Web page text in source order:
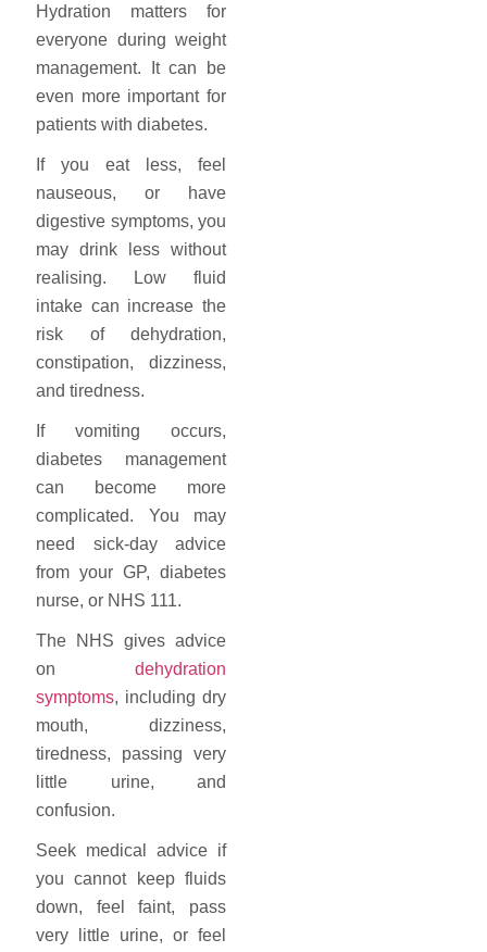
Hydration matters for
everyone during weight
management. It can be
even more important for
patients with diabetes.
If you eat less, feel
nauseous, or have
digestive symptoms, you
may drink less without
realising. Low fluid
intake can increase the
risk of dehydration,
constipation, dizziness,
and tiredness.
If vomiting occurs,
diabetes management
can become more
complicated. You may
need sick-day advice
from your GP, diabetes
nurse, or NHS 111.
The NHS gives advice
ondehydration
symptoms, including dry
mouth, dizziness,
tiredness, passing very
little urine, and
confusion.
Seek medical advice if
you cannot keep fluids
down, feel faint, pass
very little urine, or feel